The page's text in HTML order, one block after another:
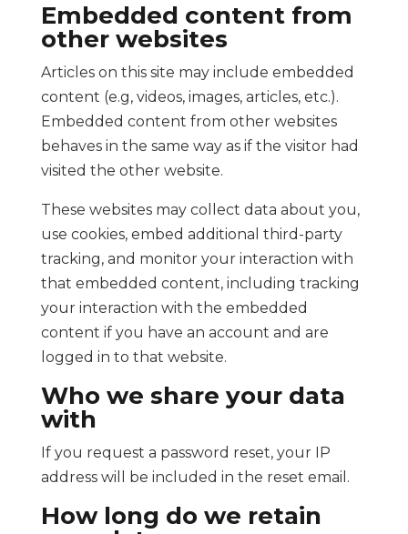
Embedded content from
other websites
Articles on this site may include embedded
content (e.g, videos, images, articles, etc.).
Embedded content from other websites
behaves in the same way as if the visitor had
visited the other website.
These websites may collect data about you,
use cookies, embed additional third-party
tracking, and monitor your interaction with
that embedded content, including tracking
your interaction with the embedded
content if you have an account and are
logged in to that website.
Who we share your data
with
If you request a password reset, your IP
address will be included in the reset email.
How long do we retain